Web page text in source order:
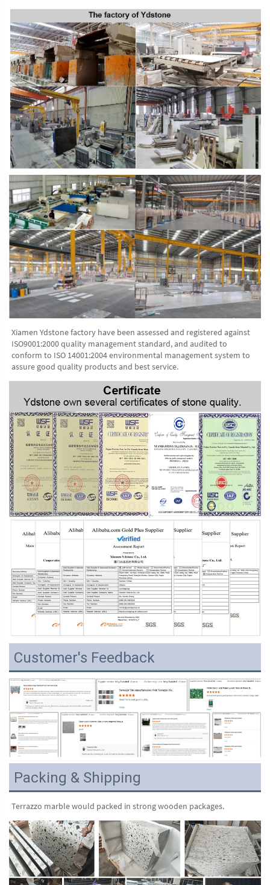
Xiamen Ydstone factory have been assessed and registered against
ISO9001:2000 quality management standard, and audited to
conform to ISO 14001:2004 environmental management system to
assure good quality products and best service.
Customer's Feedback
Packing & Shipping
Terrazzo marble would packed in strong wooden packages.